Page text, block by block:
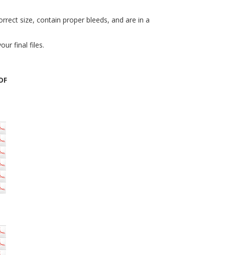
size, contain proper bleeds, and are in a
final files.